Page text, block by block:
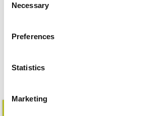
Selection
Necessary
Preferences
Statistics
Marketing
Impedance Measurement